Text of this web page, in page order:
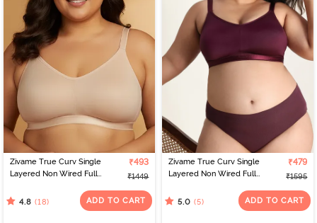
Zivame True Curv Single
Layered Non Wired Full
Bra - Skin
₹493
₹1449
4.8 (18) ADD TO CART
Zivame True Curv Single
Layered Non Wired Full
Bra - Fig
₹479
₹1595
5.0 (5) ADD TO CART